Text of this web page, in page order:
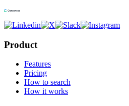
Product
Features
Pricing
How to search
How it works